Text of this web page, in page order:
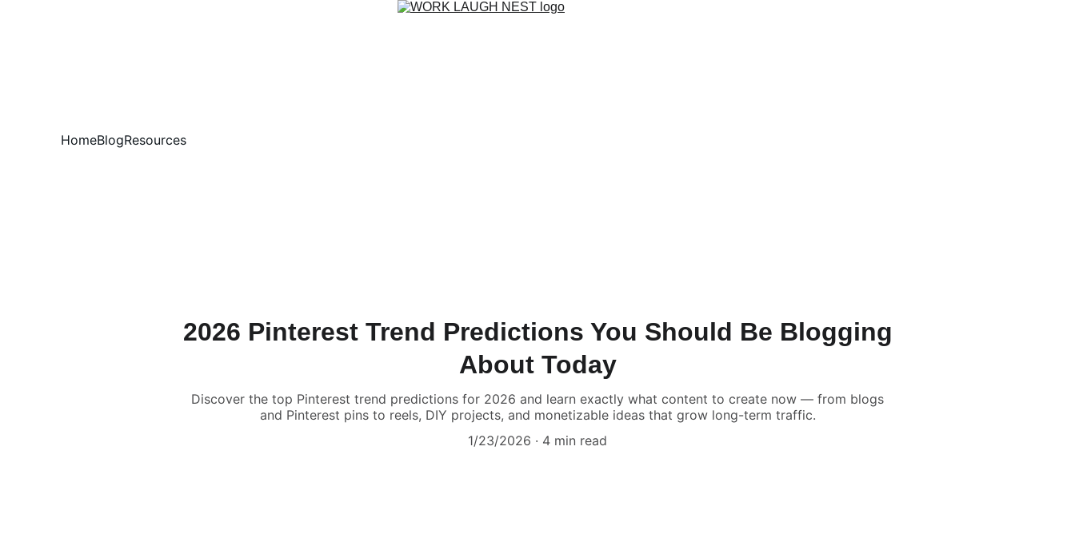
HomeBlogResources
2026 Pinterest Trend Predictions You Should Be Blogging
About Today
Discover the top Pinterest trend predictions for 2026 and learn exactly what content to create now — from blogs
and Pinterest pins to reels, DIY projects, and monetizable ideas that grow long-term traffic.
1/23/2026
4 min read